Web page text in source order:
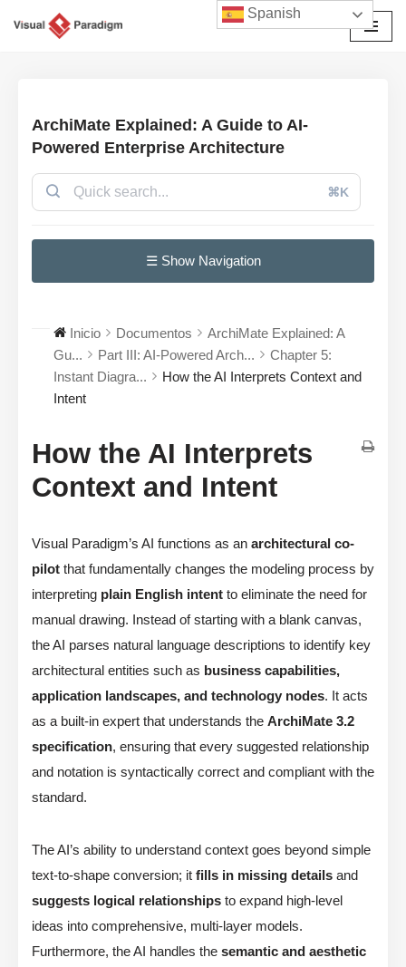
ArchiMate Explained: A Guide to AI-
Powered Enterprise Architecture
⌘K
☰ Show Navigation
Inicio Documentos
ArchiMate Explained: A
Gu...
Part III: AI-Powered Arch...
Chapter 5:
Instant Diagra...
How the AI Interprets Context and
Intent
How the AI Interprets
Context and Intent
Visual Paradigm’s AI functions as an architectural co-
pilot that fundamentally changes the modeling process by
interpreting plain English intent to eliminate the need for
manual drawing. Instead of starting with a blank canvas,
the AI parses natural language descriptions to identify key
architectural entities such as business capabilities,
application landscapes, and technology nodes. It acts
as a built-in expert that understands the ArchiMate 3.2
specification, ensuring that every suggested relationship
and notation is syntactically correct and compliant with the
standard.
The AI’s ability to understand context goes beyond simple
text-to-shape conversion; it fills in missing details and
suggests logical relationships to expand high-level
ideas into comprehensive, multi-layer models.
Furthermore, the AI handles the semantic and aesthetic
Spanish